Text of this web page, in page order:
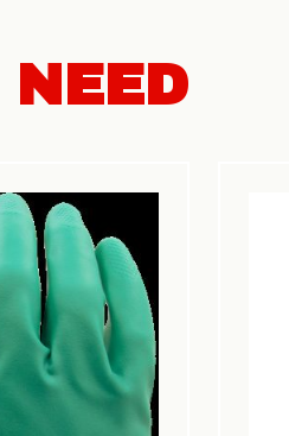
NEED